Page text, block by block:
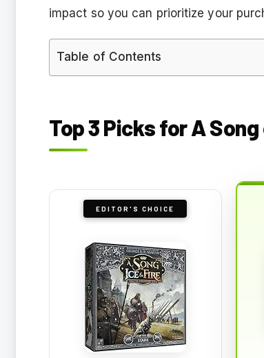
impact so you can prioritize your
Table of Contents
Top 3 Picks for A
EDITOR'S CHOICE